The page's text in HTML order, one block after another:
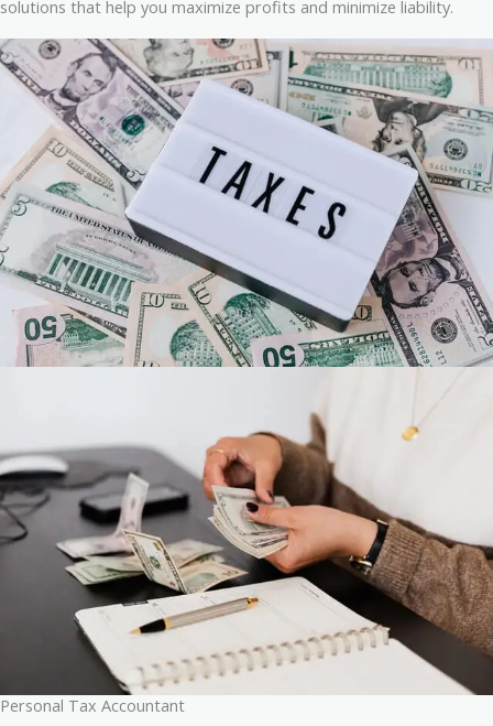
solutions that help you maximize profits and minimize liability.
Personal Tax Accountant